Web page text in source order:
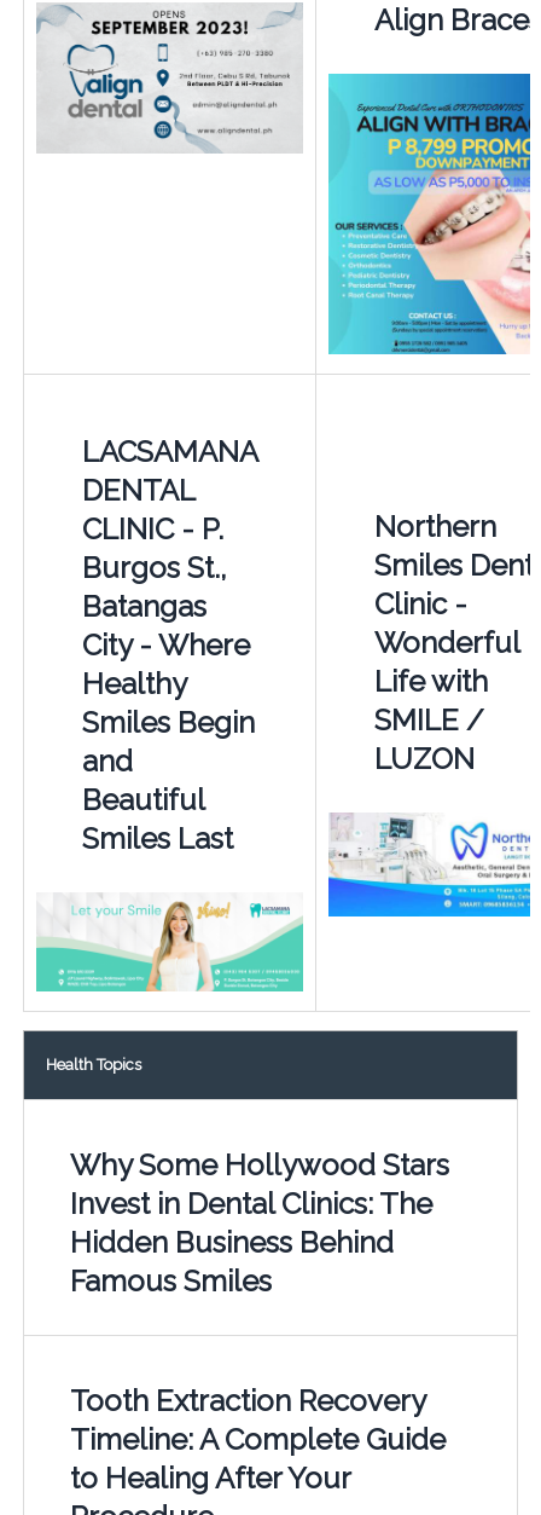
Align Braces
LACSAMANA
DENTAL
CLINIC - P.
Burgos St.,
Batangas
City - Where
Healthy
Smiles Begin
and
Beautiful
Smiles Last
Northern
Smiles
Clinic -
Wonderful
Life with
SMILE /
LUZON
Health Topics
Why Some Hollywood Stars
Invest in Dental Clinics: The
Hidden Business Behind
Famous Smiles
Tooth Extraction Recovery
Timeline: A Complete Guide
to Healing After Your